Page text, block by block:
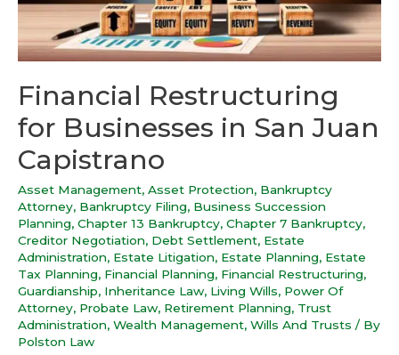
Financial Restructuring
for Businesses in San Juan
Capistrano
Asset Management, Asset Protection, Bankruptcy
Attorney, Bankruptcy Filing, Business Succession
Planning, Chapter 13 Bankruptcy, Chapter 7 Bankruptcy,
Creditor Negotiation, Debt Settlement, Estate
Administration, Estate Litigation, Estate Planning, Estate
Tax Planning, Financial Planning, Financial Restructuring,
Guardianship, Inheritance Law, Living Wills, Power Of
Attorney, Probate Law, Retirement Planning, Trust
Administration, Wealth Management, Wills And Trusts / By
Polston Law